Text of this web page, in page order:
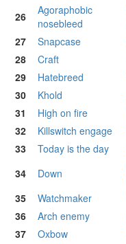
26
Agoraphobic
nosebleed
27
Snapcase
28
Craft
29
Hatebreed
30
Khold
31
High on fire
32
Killswitch engage
33
Today is the day
34
Down
35
Watchmaker
36
Arch enemy
37
Oxbow